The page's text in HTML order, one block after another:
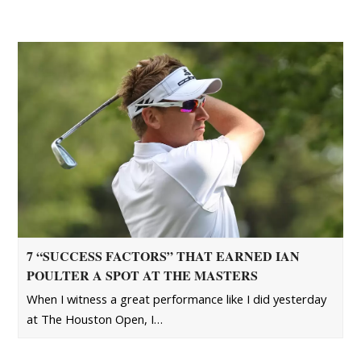
7 “SUCCESS FACTORS” THAT EARNED IAN
POULTER A SPOT AT THE MASTERS
When I witness a great performance like I did yesterday
at The Houston Open, I…